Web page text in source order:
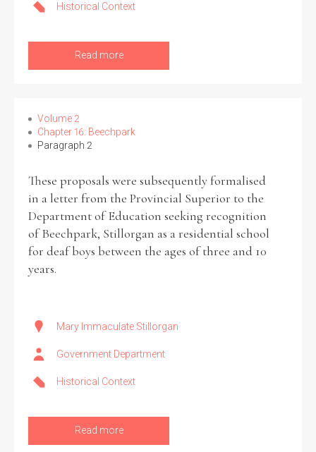
Search the Ryan Report
Enter a keyword
Filter by theme
Filter by role
Historical Context
Read more
Volume 2
Chapter 16: Beechpark
Paragraph 2
These proposals were subsequently formalised
in a letter from the Provincial Superior to the
Department of Education seeking recognition
of Beechpark, Stillorgan as a residential school
for deaf boys between the ages of three and 10
years.
Mary Immaculate Stillorgan
Government Department
Historical Context
Read more